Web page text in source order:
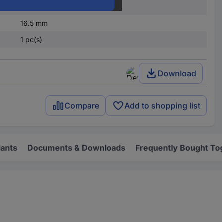
16.5 mm
1 pc(s)
Download
Compare Add to shopping list
Documents & Downloads Frequently Bought